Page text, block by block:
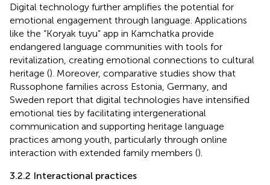
Digital technology further amplifies the potential for
emotional engagement through language. Applications
like the “Koryak tuyu” app in Kamchatka provide
endangered language communities with tools for
revitalization, creating emotional connections to cultural
heritage (). Moreover, comparative studies show that
Russophone families across Estonia, Germany, and
Sweden report that digital technologies have intensified
emotional ties by facilitating intergenerational
communication and supporting heritage language
practices among youth, particularly through online
interaction with extended family members ().
3.2.2 Interactional practices